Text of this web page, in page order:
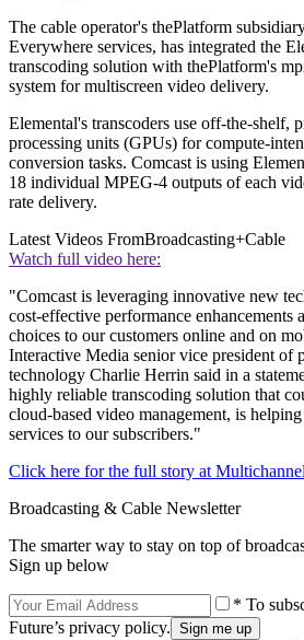
The cable operator's thePlatform
Everywhere services, has integrated the
transcoding solution with thePlatform's
system for multiscreen video delivery.
Elemental's transcoders use off-the-shelf,
processing units (GPUs) for compute-
conversion tasks. Comcast is using
18 individual MPEG-4 outputs of each
rate delivery.
Latest Videos FromBroadcasting+Cable
Watch full video here:
"Comcast is leveraging innovative new
cost-effective performance
choices to our customers online and on
Interactive Media senior vice president of
technology Charlie Herrin said in a
highly reliable transcoding solution that
cloud-based video management, is
services to our subscribers."
Click here for the full story at
Broadcasting & Cable Newsletter
The smarter way to stay on top of
Sign up below
* To
Future’s privacy policy.